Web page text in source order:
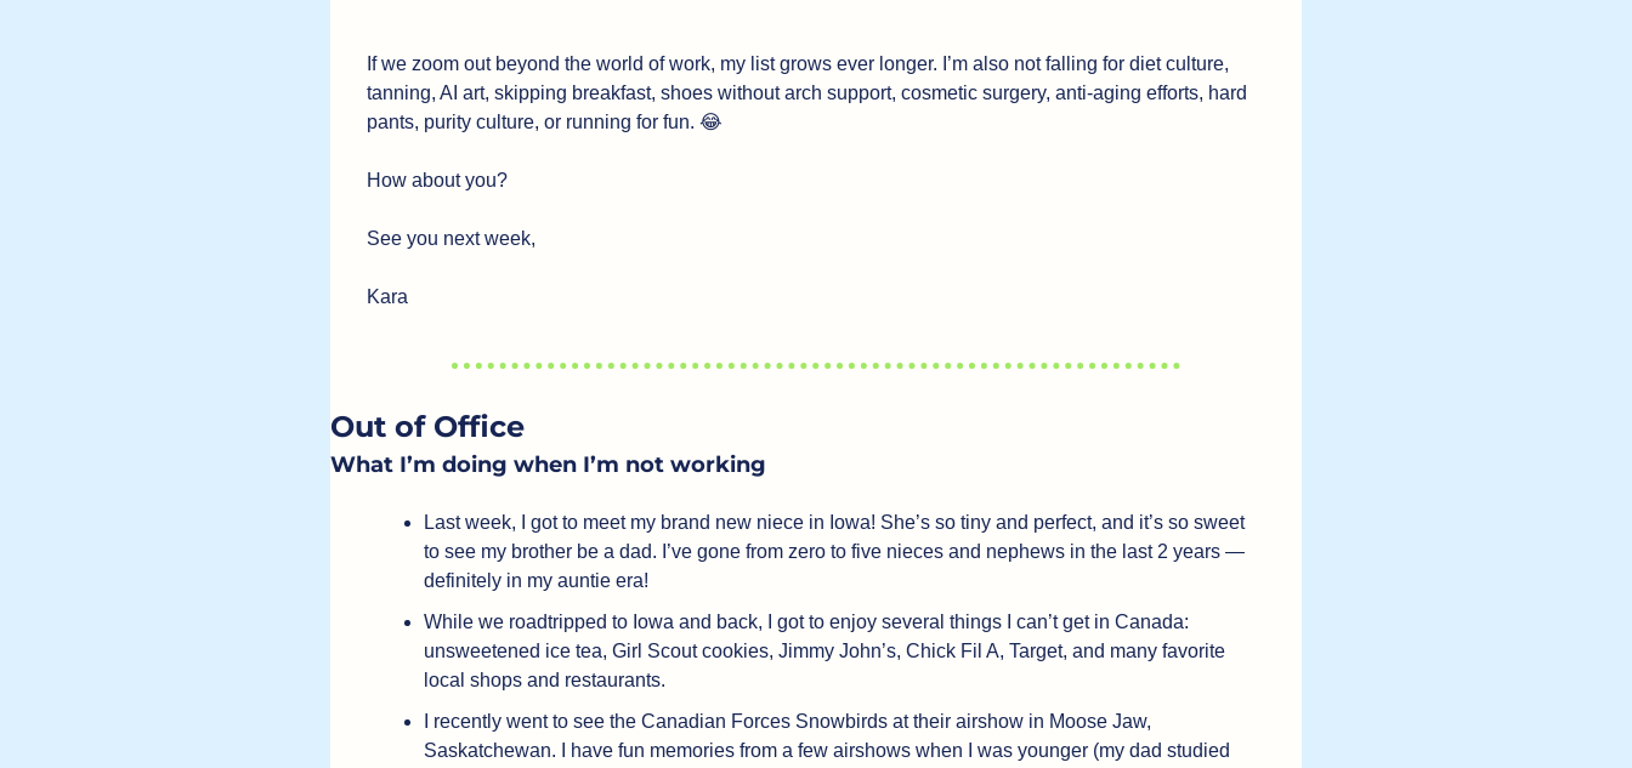
If we zoom out beyond the world of work, my list grows ever longer. I’m also not falling for diet culture,
tanning, AI art, skipping breakfast, shoes without arch support, cosmetic surgery, anti-aging efforts, hard
pants, purity culture, or running for fun. 😂
How about you?
See you next week,
Kara
Out of Office
What I’m doing when I’m not working
Last week, I got to meet my brand new niece in Iowa! She’s so tiny and perfect, and it’s so sweet
to see my brother be a dad. I’ve gone from zero to five nieces and nephews in the last 2 years —
definitely in my auntie era!
While we roadtripped to Iowa and back, I got to enjoy several things I can’t get in Canada:
unsweetened ice tea, Girl Scout cookies, Jimmy John’s, Chick Fil A, Target, and many favorite
local shops and restaurants.
I recently went to see the Canadian Forces Snowbirds at their airshow in Moose Jaw,
Saskatchewan. I have fun memories from a few airshows when I was younger (my dad studied